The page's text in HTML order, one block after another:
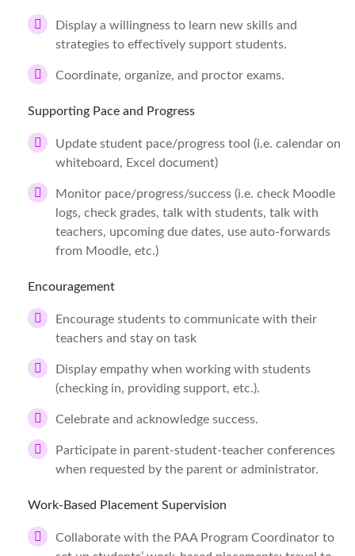
Display a willingness to learn new skills and
strategies to effectively support students.
Coordinate, organize, and proctor exams.
Supporting Pace and Progress
Update student pace/progress tool (i.e. calendar on
whiteboard, Excel document)
Monitor pace/progress/success (i.e. check Moodle
logs, check grades, talk with students, talk with
teachers, upcoming due dates, use auto-forwards
from Moodle, etc.)
Encouragement
Encourage students to communicate with their
teachers and stay on task
Display empathy when working with students
(checking in, providing support, etc.).
Celebrate and acknowledge success.
Participate in parent-student-teacher conferences
when requested by the parent or administrator.
Work-Based Placement Supervision
Collaborate with the PAA Program Coordinator to